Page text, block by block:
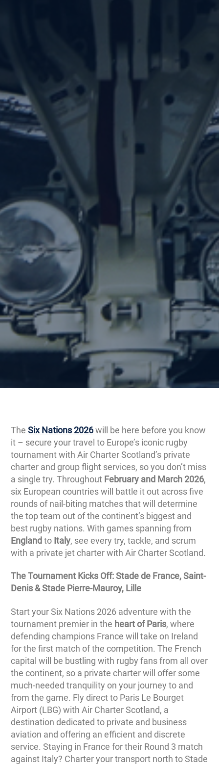
TheSix Nations 2026 will be here before you know
it – secure your travel to Europe’s iconic rugby
tournament with Air Charter Scotland’s private
charter and group flight services, so you don’t miss
a single try. Throughout February and March 2026,
six European countries will battle it out across five
rounds of nail-biting matches that will determine
the top team out of the continent’s biggest and
best rugby nations. With games spanning from
England to Italy, see every try, tackle, and scrum
with a private jet charter with Air Charter Scotland.
The Tournament Kicks Off: Stade de France, Saint-
Denis & Stade Pierre-Mauroy, Lille
Start your Six Nations 2026 adventure with the
tournament premier in the heart of Paris, where
defending champions France will take on Ireland
for the first match of the competition. The French
capital will be bustling with rugby fans from all over
the continent, so a private charter will offer some
much-needed tranquility on your journey to and
from the game. Fly direct to Paris Le Bourget
Airport (LBG) with Air Charter Scotland, a
destination dedicated to private and business
aviation and offering an efficient and discrete
service. Staying in France for their Round 3 match
against Italy? Charter your transport north to Stade